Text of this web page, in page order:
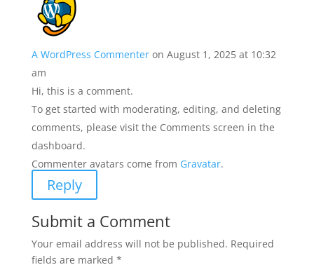
A WordPress Commenter on August 1, 2025 at 10:32
am
Hi, this is a comment.
To get started with moderating, editing, and deleting
comments, please visit the Comments screen in the
dashboard.
Commenter avatars come from Gravatar.
Reply
Submit a Comment
Your email address will not be published. Required
fields are marked *